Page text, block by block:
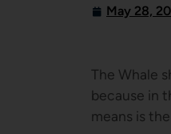
May 28,
The Whale
because in
means is